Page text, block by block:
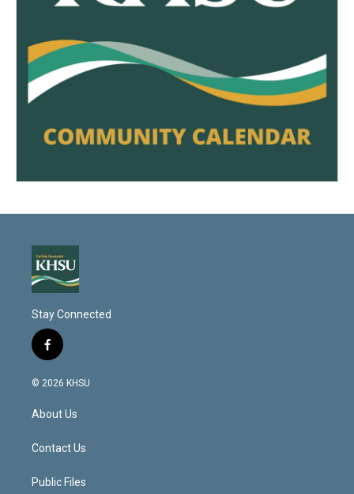
Stay Connected
f
a
c
b
o
k
© 2026 KHSU
About Us
Contact Us
Public Files